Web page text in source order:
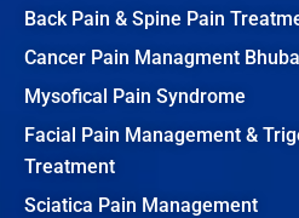
Back Pain & Spine Pain
Cancer Pain Managment
Mysofical Pain Syndrome
Facial Pain Management &
Treatment
Sciatica Pain Management